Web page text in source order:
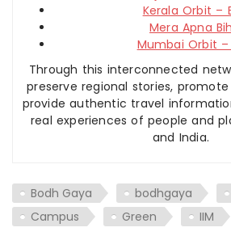
Kerala Orbit –
Mera Apna
Mumbai Orbit –
Through this interconnected
preserve regional stories,
provide authentic travel
real experiences of people and
and India.
Bodh Gaya bodhgaya
Campus
Green IIM